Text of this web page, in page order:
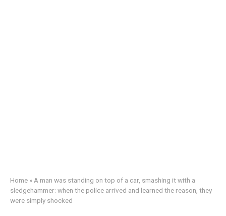
Home » A man was standing on top of a car, smashing it with a
sledgehammer: when the police arrived and learned the reason, they
were simply shocked